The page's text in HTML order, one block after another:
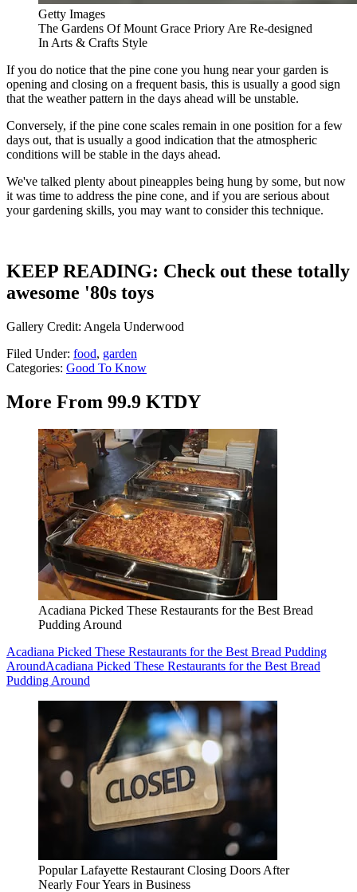
Getty Images
The Gardens Of Mount Grace Priory Are Re-designed
In Arts & Crafts Style
If you do notice that the pine cone you hung near your garden is
opening and closing on a frequent basis, this is usually a good sign
that the weather pattern in the days ahead will be unstable.
Conversely, if the pine cone scales remain in one position for a few
days out, that is usually a good indication that the atmospheric
conditions will be stable in the days ahead.
We've talked plenty about pineapples being hung by some, but now
it was time to address the pine cone, and if you are serious about
your gardening skills, you may want to consider this technique.
KEEP READING: Check out these totally
awesome '80s toys
Gallery Credit: Angela Underwood
Filed Under: food, garden
Categories: Good To Know
More From 99.9 KTDY
Acadiana Picked These Restaurants for the Best Bread
Pudding Around
Acadiana Picked These Restaurants for the Best Bread Pudding
AroundAcadiana Picked These Restaurants for the Best Bread
Pudding Around
Popular Lafayette Restaurant Closing Doors After
Nearly Four Years in Business